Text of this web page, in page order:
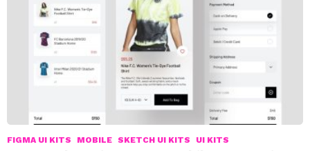
FIGMA UI KITS MOBILE SKETCH UI KITS UI KITS